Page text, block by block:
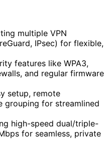
multiple VPN
IPsec) for flexible,
features like WPA3,
and regular firmware
setup, remote
grouping for streamlined
high-speed dual/triple-
for seamless, private